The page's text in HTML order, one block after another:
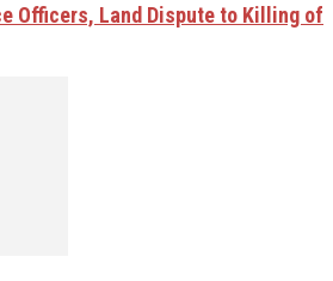
Officers, Land Dispute to Killing of